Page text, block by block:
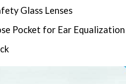
Glass Lenses
Pocket for Ear Equalization